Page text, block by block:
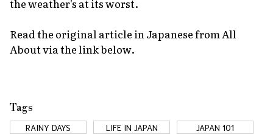
the weather's at its worst.
Read the original article in Japanese from All
About via the link below.
Tags
RAINY DAYS LIFE IN JAPAN JAPAN 101